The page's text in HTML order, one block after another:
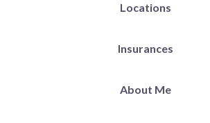
Locations
Insurances
About Me